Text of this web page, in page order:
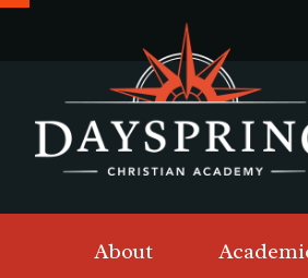
About